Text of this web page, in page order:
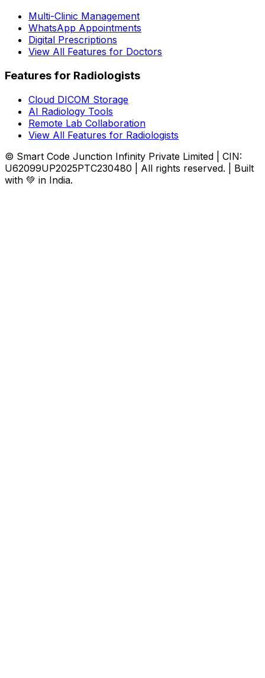
Multi-Clinic Management
WhatsApp Appointments
Digital Prescriptions
View All Features for Doctors
Features for Radiologists
Cloud DICOM Storage
AI Radiology Tools
Remote Lab Collaboration
View All Features for Radiologists
© Smart Code Junction Infinity Private Limited | CIN:
U62099UP2025PTC230480 | All rights reserved. | Built
with 💚 in India.